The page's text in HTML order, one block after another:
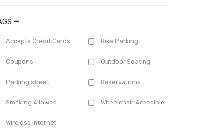
Accepts Credit Cards Bike Parking
Coupons Outdoor Seating
Parking street Reservations
Smoking Allowed Wheelchair Accesible
Wireless Internet